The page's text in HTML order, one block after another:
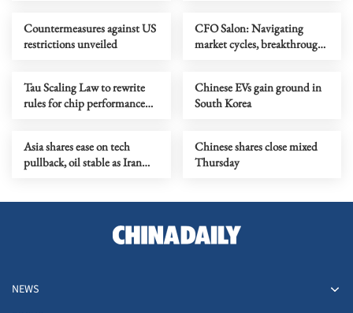
Countermeasures against US
restrictions unveiled
CFO Salon: Navigating
market cycles, breakthrough
Tau Scaling Law to rewrite
rules for chip performance
Chinese EVs gain ground in
South Korea
Asia shares ease on tech
pullback, oil stable as Iran
Chinese shares close mixed
Thursday
NEWS